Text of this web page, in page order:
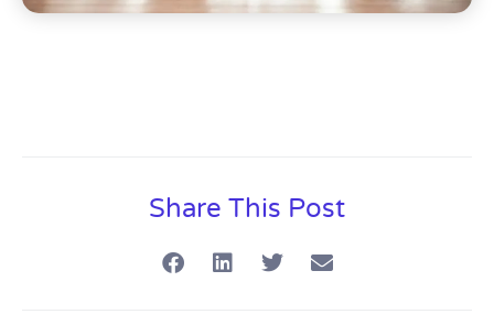
Share This Post